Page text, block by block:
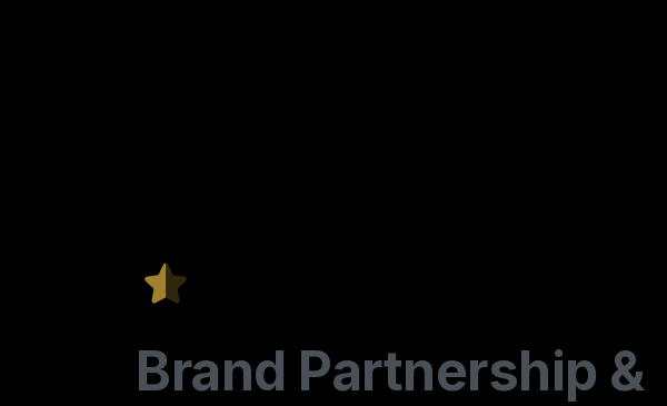
Brand Partnership &